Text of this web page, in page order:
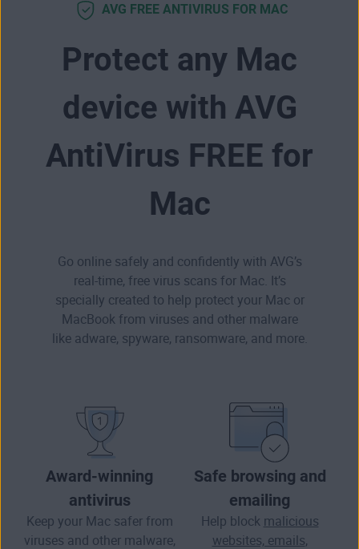
AVG FREE ANTIVIRUS FOR MAC
Protect any Mac
device with AVG
AntiVirus FREE for
Mac
Go online safely and confidently with AVG’s
real-time, free virus scans for Mac. It’s
specially created to help protect your Mac or
MacBook from viruses and other malware
like adware, spyware, ransomware, and more.
Award-winning
antivirus
Keep your Mac safer from
viruses and other malware,
Safe browsing and
emailing
Help block malicious
websites, emails,